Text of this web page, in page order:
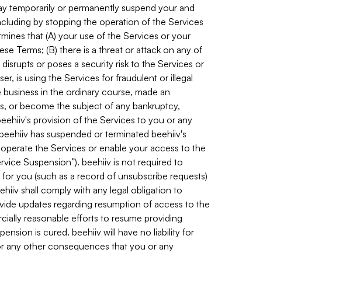
temporarily or permanently suspend your and
by stopping the operation of the Services
that (A) your use of the Services or your
Terms; (B) there is a threat or attack on any of
or poses a security risk to the Services or
is using the Services for fraudulent or illegal
in the ordinary course, made an
or become the subject of any bankruptcy,
provision of the Services to you or any
has suspended or terminated beehiiv's
the Services or enable your access to the
Suspension”). beehiiv is not required to
you (such as a record of unsubscribe requests)
shall comply with any legal obligation to
updates regarding resumption of access to the
reasonable efforts to resume providing
is cured. beehiiv will have no liability for
any other consequences that you or any